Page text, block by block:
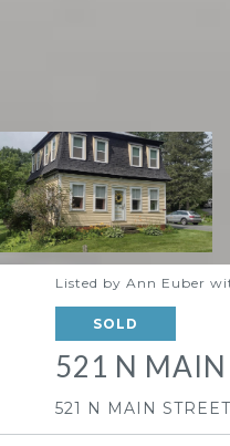
Listed by Ann Euber
SOLD
521 N MAIN
521 N MAIN